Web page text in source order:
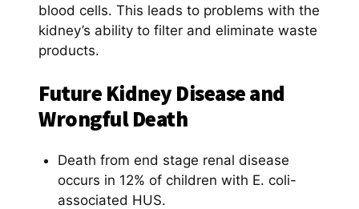
blood cells. This leads to problems with the
kidney’s ability to filter and eliminate waste
products.
Future Kidney Disease and
Wrongful Death
Death from end stage renal disease
occurs in 12% of children with E. coli-
associated HUS.